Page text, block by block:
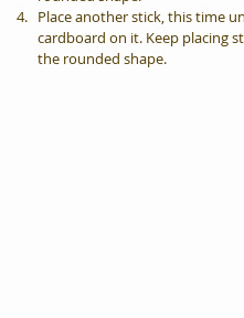
Place another stick, this time
cardboard on it. Keep placing
the rounded shape.